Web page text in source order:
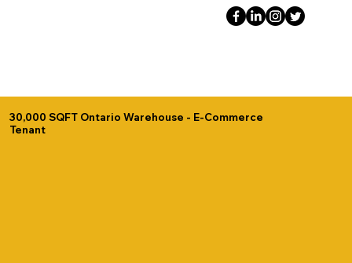
30,000 SQFT Ontario Warehouse - E-Commerce
Tenant